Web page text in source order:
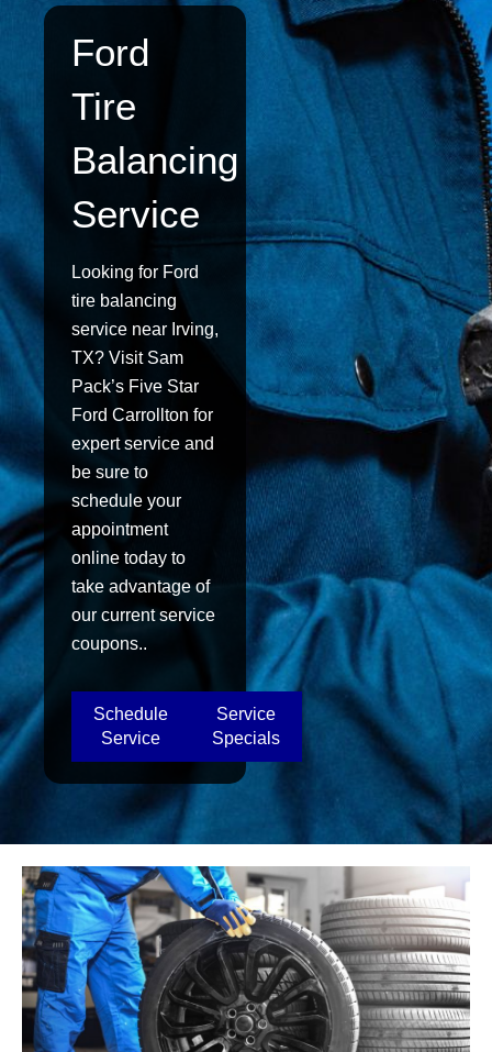
Ford
Tire
Balancing
Service
Looking for Ford
tire balancing
service near Irving,
TX? Visit Sam
Pack’s Five Star
Ford Carrollton for
expert service and
be sure to
schedule your
appointment
online today to
take advantage of
our current service
coupons..
Schedule
Service
Service
Specials